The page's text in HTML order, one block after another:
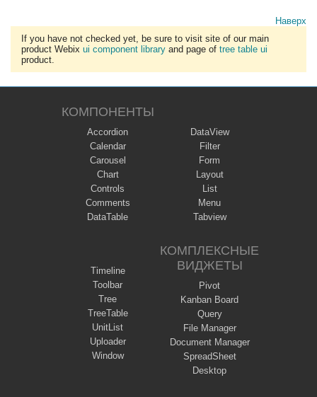
Наверх
If you have not checked yet, be sure to visit site of our main
product Webix ui component library and page of tree table ui
product.
КОМПОНЕНТЫ
Accordion
Calendar
Carousel
Chart
Controls
Comments
DataTable
DataView
Filter
Form
Layout
List
Menu
Tabview
Timeline
Toolbar
Tree
TreeTable
UnitList
Uploader
Window
КОМПЛЕКСНЫЕ
ВИДЖЕТЫ
Pivot
Kanban Board
Query
File Manager
Document Manager
SpreadSheet
Desktop